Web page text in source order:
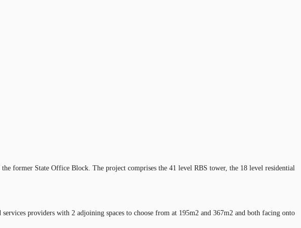
former State Office Block. The project comprises the 41 level RBS tower, the 18 level residential
providers with 2 adjoining spaces to choose from at 195m2 and 367m2 and both facing onto